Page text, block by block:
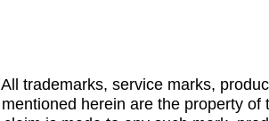
All trademarks, service marks,
mentioned herein are the property